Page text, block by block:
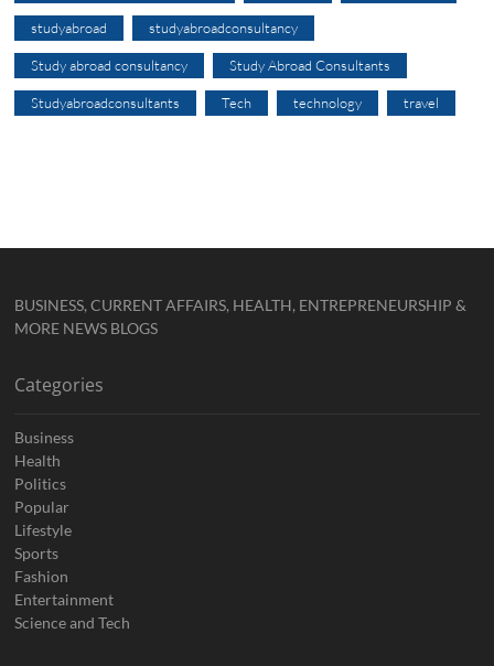
studyabroad studyabroadconsultancy
Study abroad consultancy Study Abroad Consultants
Studyabroadconsultants Tech technology travel
BUSINESS, CURRENT AFFAIRS, HEALTH, ENTREPRENEURSHIP &
MORE NEWS BLOGS
Categories
Business
Health
Politics
Popular
Lifestyle
Sports
Fashion
Entertainment
Science and Tech